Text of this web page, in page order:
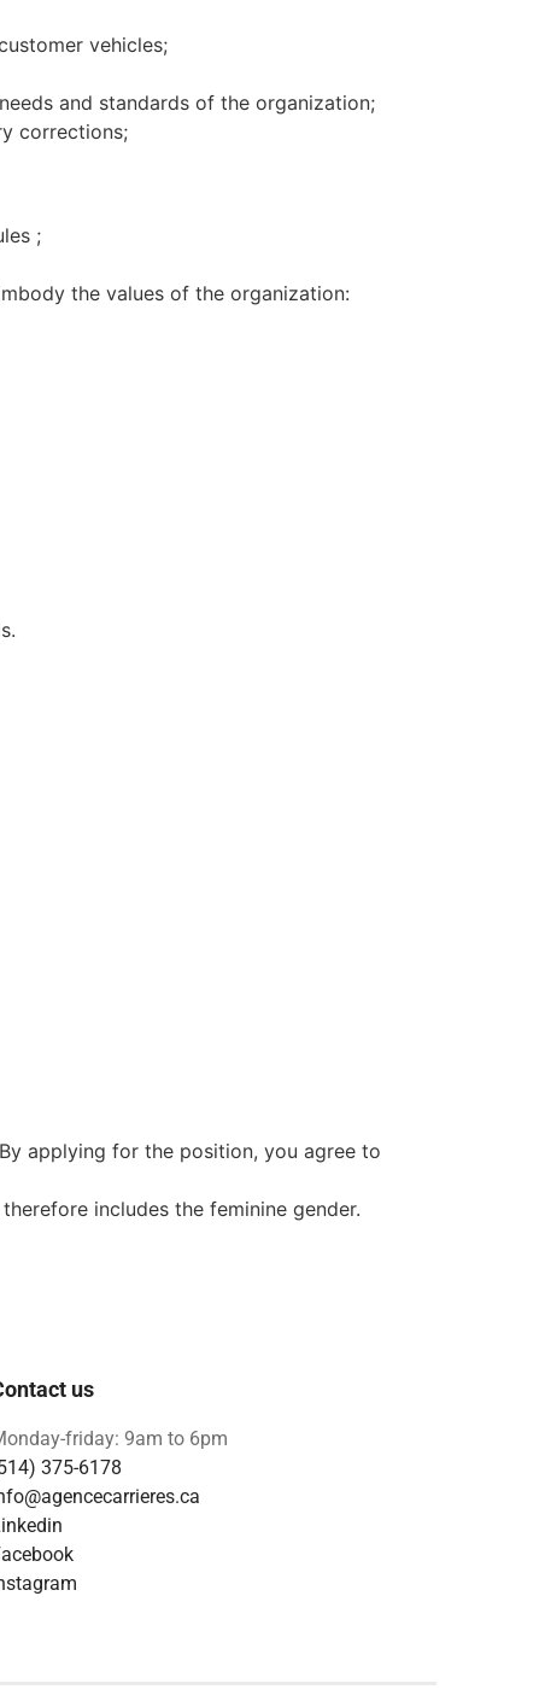
vehicles;
and standards of the organization;
corrections;
;
the values of the organization:
applying for the position, you agree to
includes the feminine gender.
us
friday: 9am to 6pm
375-6178